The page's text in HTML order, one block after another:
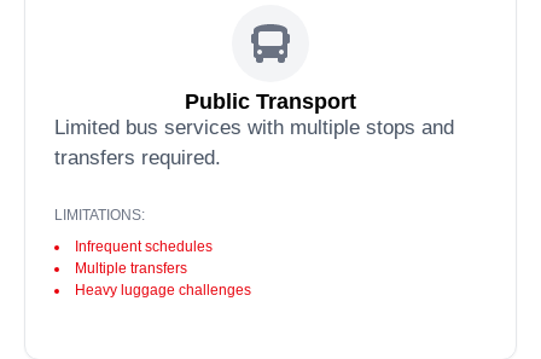
Public Transport
Limited bus services with multiple stops and
transfers required.
LIMITATIONS:
Infrequent schedules
Multiple transfers
Heavy luggage challenges